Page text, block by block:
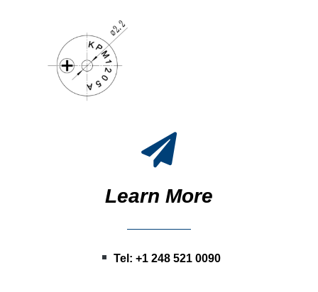
Learn More
Tel: +1 248 521 0090